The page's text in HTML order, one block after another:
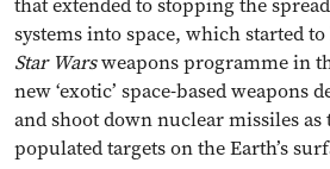
systems into space, which started
Star Warsweapons programme in
new ‘exotic’ space-based weapons
and shoot down nuclear missiles
populated targets on the Earth’s